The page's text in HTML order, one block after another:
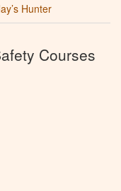
Hunter
Courses